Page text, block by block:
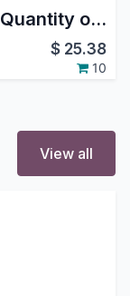
Add to Cart Ajax | Ajax cart | Quantity option in Website(Webshop)
$ 25.38
10
View all